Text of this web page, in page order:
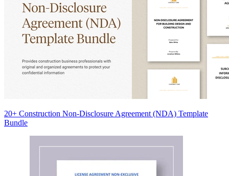
20+ Construction Non-Disclosure Agreement (NDA) Template
Bundle